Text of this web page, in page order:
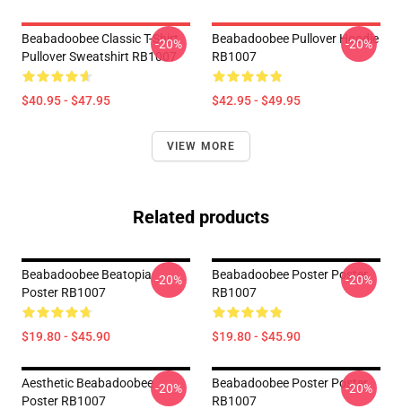
Beabadoobee Classic T-Shirt
Pullover Sweatshirt RB1007
$40.95 - $47.95
-20%
Beabadoobee Pullover Hoodie
RB1007
$42.95 - $49.95
-20%
VIEW MORE
Related products
Beabadoobee Beatopia
Poster RB1007
$19.80 - $45.90
-20%
Beabadoobee Poster Poster
RB1007
$19.80 - $45.90
-20%
Aesthetic Beabadoobee
Poster RB1007
-20%
Beabadoobee Poster Poster
RB1007
-20%